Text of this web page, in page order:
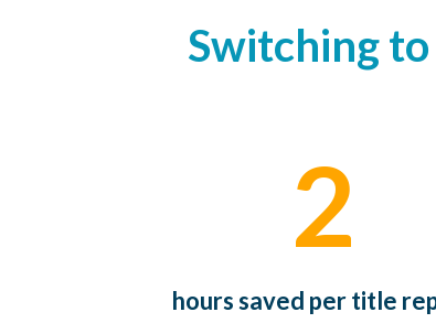
Switching
2
hours saved per title